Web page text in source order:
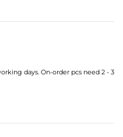
days. On-order pcs need 2 - 3